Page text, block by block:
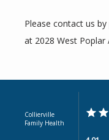
Please contact us
at 2028 West Poplar
Collierville
Family Health